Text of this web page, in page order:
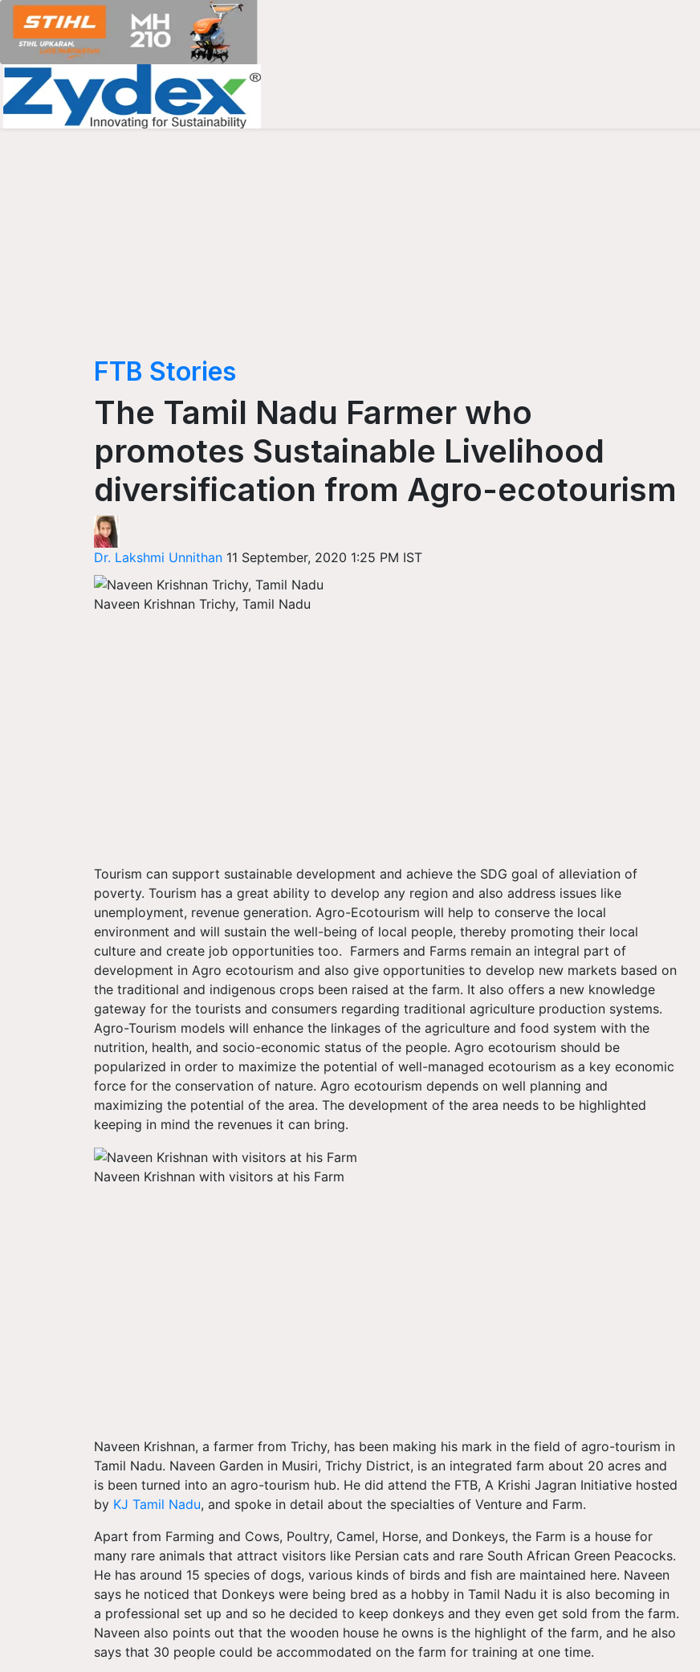
FTB Stories
The Tamil Nadu Farmer who
promotes Sustainable Livelihood
diversification from Agro-ecotourism
Dr. Lakshmi Unnithan 11 September, 2020 1:25 PM IST
Naveen Krishnan Trichy, Tamil Nadu
Tourism can support sustainable development and achieve the SDG goal of alleviation of
poverty. Tourism has a great ability to develop any region and also address issues like
unemployment, revenue generation. Agro-Ecotourism will help to conserve the local
environment and will sustain the well-being of local people, thereby promoting their local
culture and create job opportunities too. Farmers and Farms remain an integral part of
development in Agro ecotourism and also give opportunities to develop new markets based on
the traditional and indigenous crops been raised at the farm. It also offers a new knowledge
gateway for the tourists and consumers regarding traditional agriculture production systems.
Agro-Tourism models will enhance the linkages of the agriculture and food system with the
nutrition, health, and socio-economic status of the people. Agro ecotourism should be
popularized in order to maximize the potential of well-managed ecotourism as a key economic
force for the conservation of nature. Agro ecotourism depends on well planning and
maximizing the potential of the area. The development of the area needs to be highlighted
keeping in mind the revenues it can bring.
Naveen Krishnan with visitors at his Farm
Naveen Krishnan, a farmer from Trichy, has been making his mark in the field of agro-tourism in
Tamil Nadu. Naveen Garden in Musiri, Trichy District, is an integrated farm about 20 acres and
is been turned into an agro-tourism hub. He did attend the FTB, A Krishi Jagran Initiative hosted
by KJ Tamil Nadu, and spoke in detail about the specialties of Venture and Farm.
Apart from Farming and Cows, Poultry, Camel, Horse, and Donkeys, the Farm is a house for
many rare animals that attract visitors like Persian cats and rare South African Green Peacocks.
He has around 15 species of dogs, various kinds of birds and fish are maintained here. Naveen
says he noticed that Donkeys were being bred as a hobby in Tamil Nadu it is also becoming in
a professional set up and so he decided to keep donkeys and they even get sold from the farm.
Naveen also points out that the wooden house he owns is the highlight of the farm, and he also
says that 30 people could be accommodated on the farm for training at one time.